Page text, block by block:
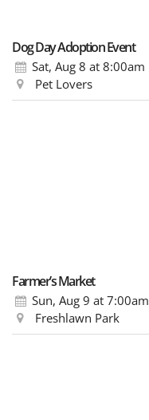
Dog Day Adoption Event
Sat, Aug 8 at 8:00am
Pet Lovers
Farmer’s Market
Sun, Aug 9 at 7:00am
Freshlawn Park